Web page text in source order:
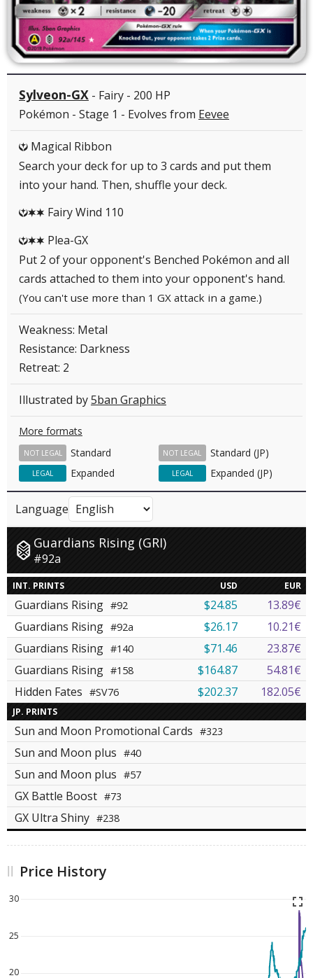
Sylveon-GX - Fairy - 200 HP
Pokémon - Stage 1 - Evolves from Eevee
Y Magical Ribbon
Search your deck for up to 3 cards and put them
into your hand. Then, shuffle your deck.
YCC Fairy Wind 110
YCC Plea-GX
Put 2 of your opponent's Benched Pokémon and all
cards attached to them into your opponent's hand.
(You can't use more than 1 GX attack in a game.)
Weakness: Metal
Resistance: Darkness
Retreat: 2
Illustrated by5ban Graphics
More formats
Standard
NOT LEGAL Standard (JP)
NOT LEGAL
Expanded
LEGAL Expanded (JP)
LEGAL
Language
Guardians Rising (GRI)
#92a
INT. PRINTS USD EUR
Guardians Rising #92 $24.85
13.89€
Guardians Rising #92a $26.17
10.21€
Guardians Rising #140 $71.46
23.87€
Guardians Rising #158 $164.87
54.81€
Hidden Fates #SV76 $202.37 182.05€
JP. PRINTS
Sun and Moon Promotional Cards #323
Sun and Moon plus #40
Sun and Moon plus #57
GX Battle Boost #73
GX Ultra Shiny #238
Price History